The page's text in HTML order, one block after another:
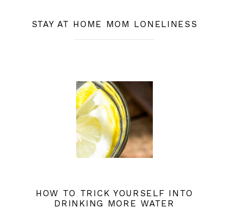
STAY AT HOME MOM LONELINESS
HOW TO TRICK YOURSELF INTO
DRINKING MORE WATER